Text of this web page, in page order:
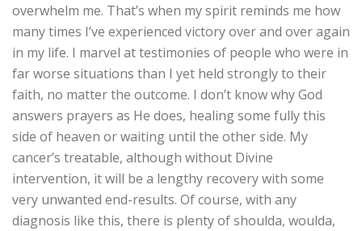
overwhelm me. That’s when my spirit reminds me how
many times I’ve experienced victory over and over again
in my life. I marvel at testimonies of people who were in
far worse situations than I yet held strongly to their
faith, no matter the outcome. I don’t know why God
answers prayers as He does, healing some fully this
side of heaven or waiting until the other side. My
cancer’s treatable, although without Divine
intervention, it will be a lengthy recovery with some
very unwanted end-results. Of course, with any
diagnosis like this, there is plenty of shoulda, woulda,